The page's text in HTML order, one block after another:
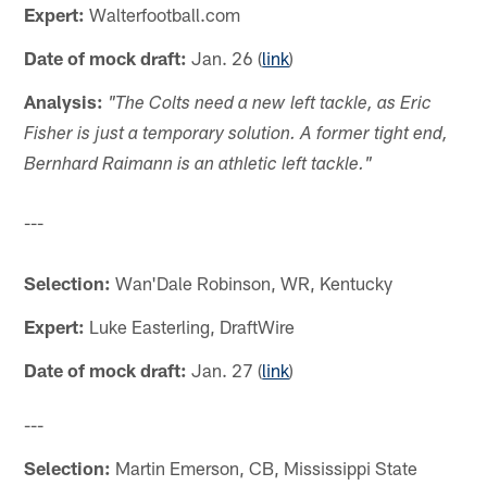
Expert: Walterfootball.com
Date of mock draft: Jan. 26 (link)
Analysis: "The Colts need a new left tackle, as Eric
Fisher is just a temporary solution. A former tight end,
Bernhard Raimann is an athletic left tackle."
---
Selection: Wan'Dale Robinson, WR, Kentucky
Expert: Luke Easterling, DraftWire
Date of mock draft: Jan. 27 (link)
---
Selection: Martin Emerson, CB, Mississippi State